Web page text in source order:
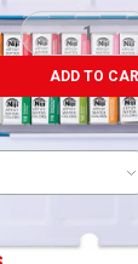
ADD TO